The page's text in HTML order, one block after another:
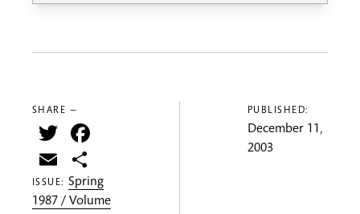
SHARE —
Twitter
Email
ISSUE:Spring
1987 / Volume
PUBLISHED:
December 11,
2003